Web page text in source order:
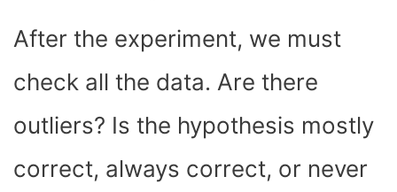
After the experiment, we must
check all the data. Are there
outliers? Is the hypothesis mostly
correct, always correct, or never